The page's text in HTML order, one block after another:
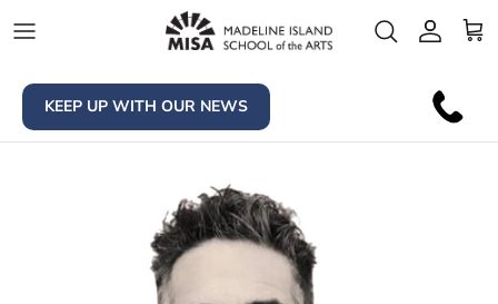
Account
KEEP UP WITH OUR NEWS